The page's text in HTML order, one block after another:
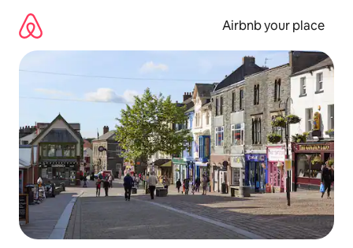
content
Airbnb your place